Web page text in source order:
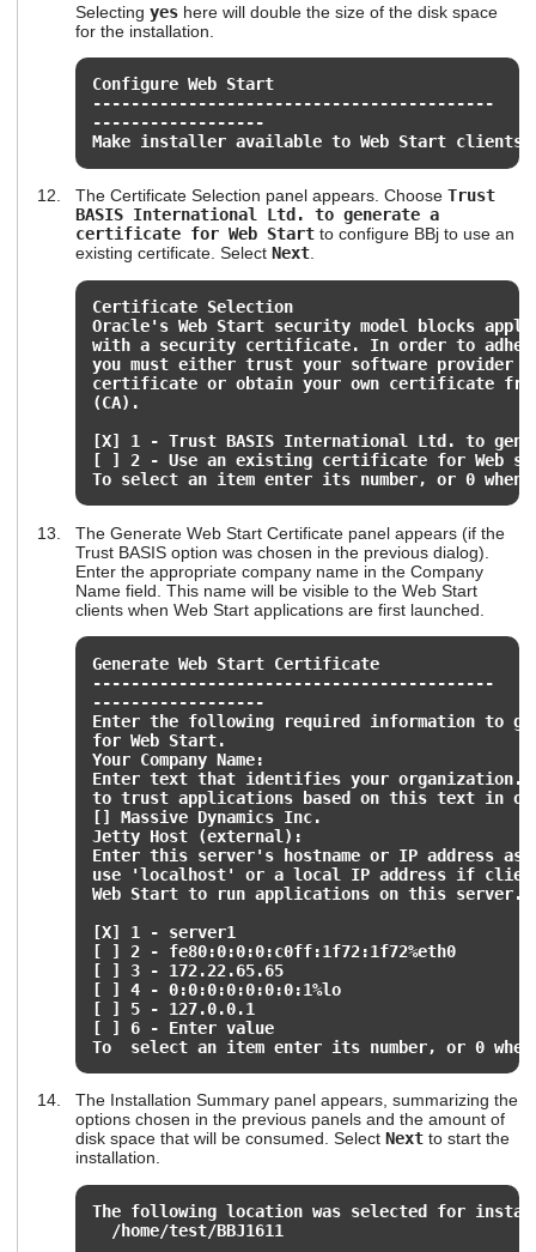
Selecting yeshere will double the size of the disk space
for the installation.
Configure Web Start
------------------------------------------
------------------
Make installer available to Web Start
The Certificate Selection panel appears. Choose Trust
BASIS International Ltd. to generate a
certificate for Web Startto configure BBj to use an
existing certificate. Select Next.
Certificate Selection
Oracle's Web Start security model blocks
with a security certificate. In order to
you must either trust your software provider
certificate or obtain your own certificate
(CA).
[X] 1 - Trust BASIS International Ltd. to
[ ] 2 - Use an existing certificate for Web
To select an item enter its number, or 0
The Generate Web Start Certificate panel appears (if the
Trust BASIS option was chosen in the previous dialog).
Enter the appropriate company name in the Company
Name field. This name will be visible to the Web Start
clients when Web Start applications are first launched.
Generate Web Start Certificate
------------------------------------------
------------------
Enter the following required information to
for Web Start.
Your Company Name:
Enter text that identifies your organization.
to trust applications based on this text in
[] Massive Dynamics Inc.
Jetty Host (external):
Enter this server's hostname or IP address
use 'localhost' or a local IP address if
Web Start to run applications on this server.
[X] 1 - server1
[ ] 2 - fe80:0:0:0:c0ff:1f72:1f72%eth0
[ ] 3 - 172.22.65.65
[ ] 4 - 0:0:0:0:0:0:0:1%lo
[ ] 5 - 127.0.0.1
[ ] 6 - Enter value
To select an item enter its number, or 0
The Installation Summary panel appears, summarizing the
options chosen in the previous panels and the amount of
disk space that will be consumed. Select Nextto start the
installation.
The following location was selected for
/home/test/BBJ1611